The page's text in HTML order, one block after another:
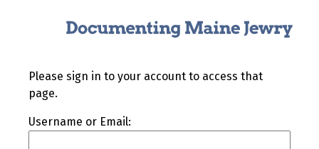
Please sign in to your account to access that
page.
Username or Email: